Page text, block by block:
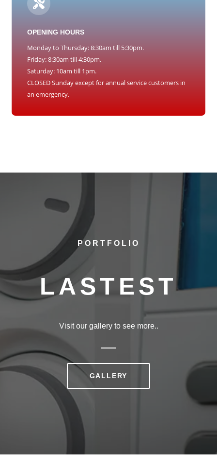
OPENING HOURS
Monday to Thursday: 8:30am till 5:30pm.
Friday: 8:30am till 4:30pm.
Saturday: 10am till 1pm.
CLOSED Sunday except for annual service customers in
an emergency.
PORTFOLIO
LASTEST
Visit our gallery to see more..
GALLERY